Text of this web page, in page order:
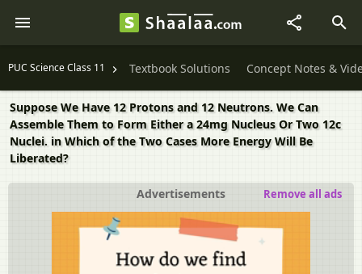
PUC Science Class 11 Textbook Solutions Concept Notes &
Suppose We Have 12 Protons and 12 Neutrons. We Can
Assemble Them to Form Either a 24mg Nucleus Or Two 12c
Nuclei. in Which of the Two Cases More Energy Will Be
Liberated?
Advertisements Remove all ads